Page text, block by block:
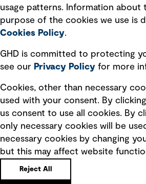
Integrity management
Ventures
usage patterns. Information about
purpose of the cookies we use is
Cookies Policy.
GHD is committed to protecting
see our Privacy Policy for more
Cookies, other than necessary
used with your consent. By clicking
us consent to use all cookies. By
only necessary cookies will be
necessary cookies by changing
but this may affect website
Reject All